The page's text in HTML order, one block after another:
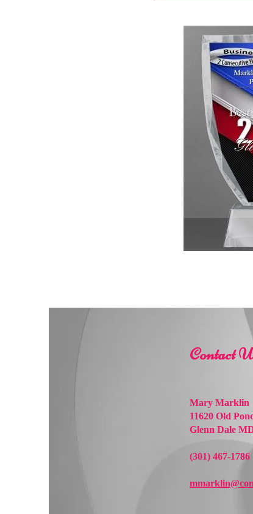
Contact
Mary Marklin
11620 Old
Glenn Dale
(301) 467-1786